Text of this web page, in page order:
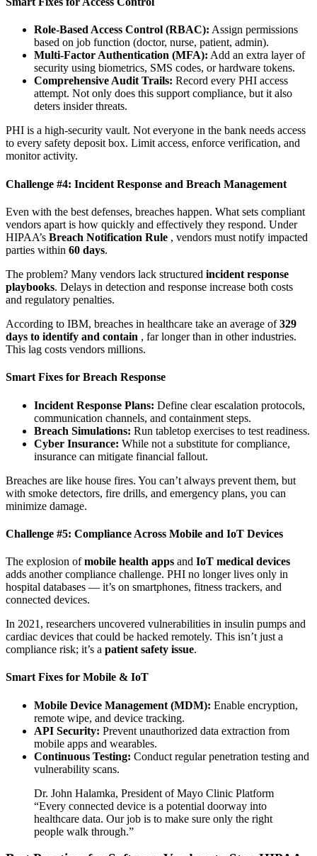
Role-Based Access Control (RBAC): Assign permissions
based on job function (doctor, nurse, patient, admin).
Multi-Factor Authentication (MFA): Add an extra layer of
security using biometrics, SMS codes, or hardware tokens.
Comprehensive Audit Trails: Record every PHI access
attempt. Not only does this support compliance, but it also
deters insider threats.
PHI is a high-security vault. Not everyone in the bank needs access
to every safety deposit box. Limit access, enforce verification, and
monitor activity.
Challenge #4: Incident Response and Breach Management
Even with the best defenses, breaches happen. What sets compliant
vendors apart is how quickly and effectively they respond. Under
HIPAA’s Breach Notification Rule , vendors must notify impacted
parties within 60 days.
The problem? Many vendors lack structured incident response
playbooks. Delays in detection and response increase both costs
and regulatory penalties.
According to IBM, breaches in healthcare take an average of329
days to identify and contain , far longer than in other industries.
This lag costs vendors millions.
Smart Fixes for Breach Response
Incident Response Plans: Define clear escalation protocols,
communication channels, and containment steps.
Breach Simulations: Run tabletop exercises to test readiness.
Cyber Insurance: While not a substitute for compliance,
insurance can mitigate financial fallout.
Breaches are like house fires. You can’t always prevent them, but
with smoke detectors, fire drills, and emergency plans, you can
minimize damage.
Challenge #5: Compliance Across Mobile and IoT Devices
The explosion ofmobile health apps and IoT medical devices
adds another compliance challenge. PHI no longer lives only in
hospital databases — it’s on smartphones, fitness trackers, and
connected devices.
In 2021, researchers uncovered vulnerabilities in insulin pumps and
cardiac devices that could be hacked remotely. This isn’t just a
compliance risk; it’s a patient safety issue.
Smart Fixes for Mobile & IoT
Mobile Device Management (MDM): Enable encryption,
remote wipe, and device tracking.
API Security: Prevent unauthorized data extraction from
mobile apps and wearables.
Continuous Testing: Conduct regular penetration testing and
vulnerability scans.
Dr. John Halamka, President of Mayo Clinic Platform
“Every connected device is a potential doorway into
healthcare data. Our job is to make sure only the right
people walk through.”